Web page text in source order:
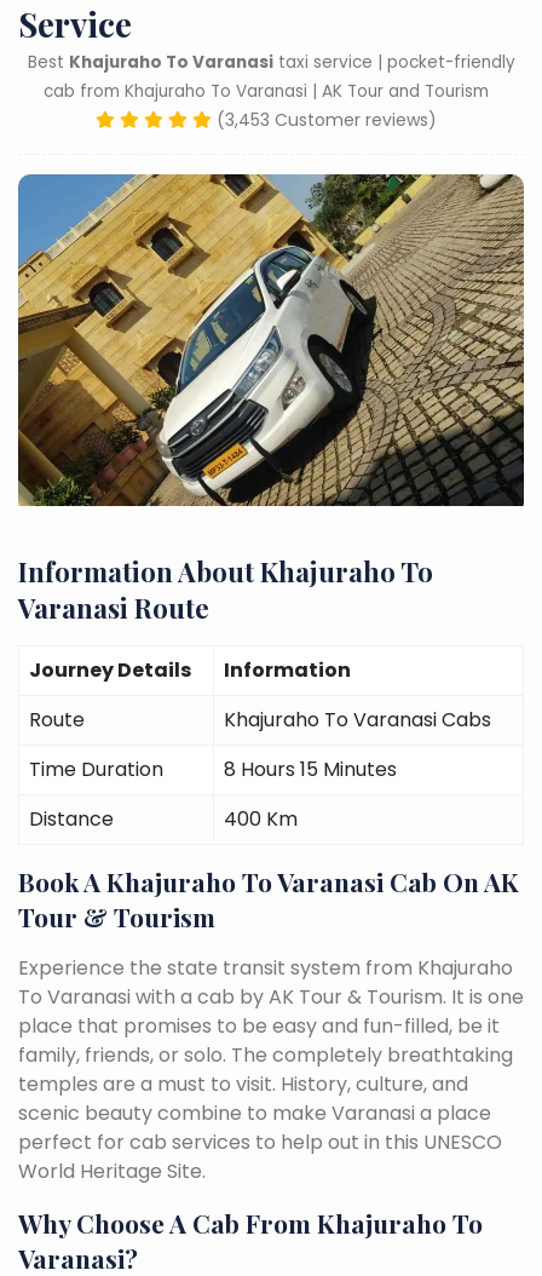
Service
Best Khajuraho To Varanasitaxi service | pocket-friendly
cab from Khajuraho To Varanasi | AK Tour and Tourism
(3,453 Customer reviews)
Information About Khajuraho To
Varanasi Route
Journey Details
Information
Route
Khajuraho To Varanasi Cabs
Time Duration
8 Hours 15 Minutes
Distance
400 Km
Book A Khajuraho To Varanasi Cab On AK
Tour & Tourism
Experience the state transit system from Khajuraho
To Varanasi with a cab by AK Tour & Tourism. It is one
place that promises to be easy and fun-filled, be it
family, friends, or solo. The completely breathtaking
temples are a must to visit. History, culture, and
scenic beauty combine to make Varanasi a place
perfect for cab services to help out in this UNESCO
World Heritage Site.
Why Choose A Cab From Khajuraho To
Varanasi?